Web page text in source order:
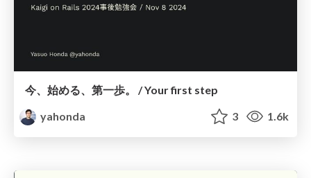
今、始める、第一歩。 / Your first step
yahonda
3 1.6k